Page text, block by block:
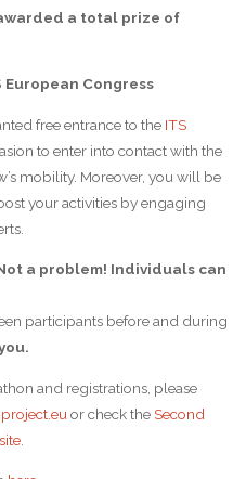
a total prize of
Congress
free entrance to the ITS
to enter into contact with the
mobility. Moreover, you will be
your activities by engaging
a problem! Individuals can
participants before and during
and registrations, please
or check the Second
.